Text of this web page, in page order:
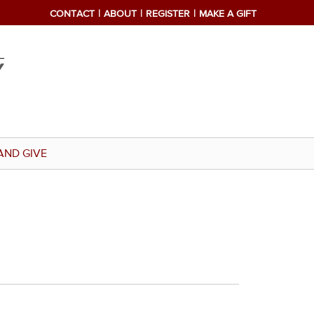
CONTACT ABOUT REGISTER MAKE A GIFT
GIVE